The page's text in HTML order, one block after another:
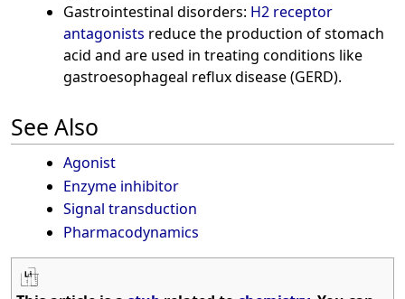
Gastrointestinal disorders: H2 receptor
antagonists reduce the production of stomach
acid and are used in treating conditions like
gastroesophageal reflux disease (GERD).
See Also
Agonist
Enzyme inhibitor
Signal transduction
Pharmacodynamics